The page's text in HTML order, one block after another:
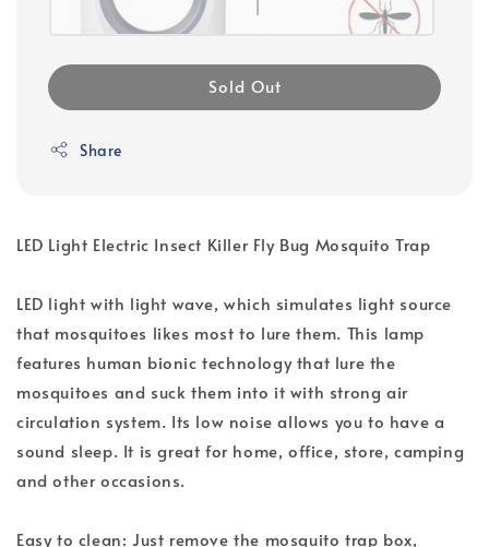
Sold Out
Share
LED Light Electric Insect Killer Fly Bug Mosquito Trap
LED light with light wave, which simulates light source
that mosquitoes likes most to lure them. This lamp
features human bionic technology that lure the
mosquitoes and suck them into it with strong air
circulation system. Its low noise allows you to have a
sound sleep. It is great for home, office, store, camping
and other occasions.
Easy to clean: Just remove the mosquito trap box,